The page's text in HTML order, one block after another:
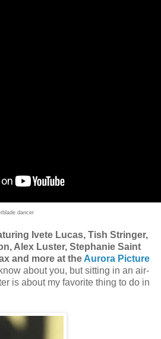
dancer
Ivete Lucas, Tish Stringer,
Alex Luster, Stephanie Saint
and more at the Aurora Picture
know about you, but sitting in an air-
is about my favorite thing to do in